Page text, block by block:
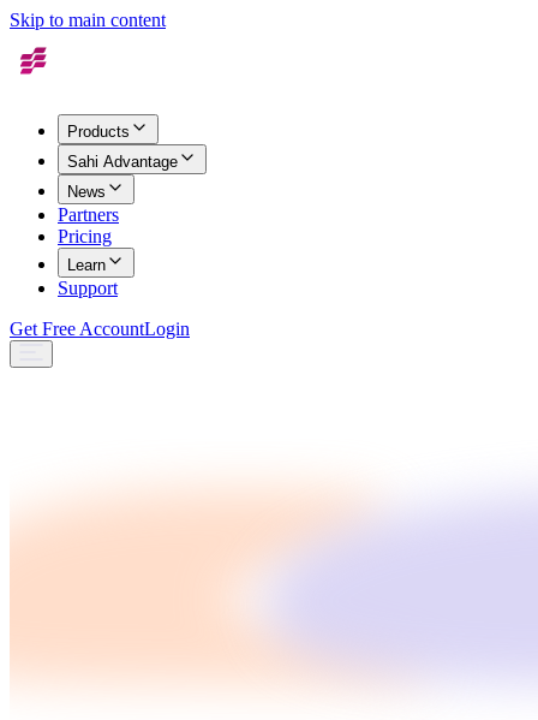
Skip to main content
Products
Sahi Advantage
News
Partners
Pricing
Learn
Support
Get Free AccountLogin